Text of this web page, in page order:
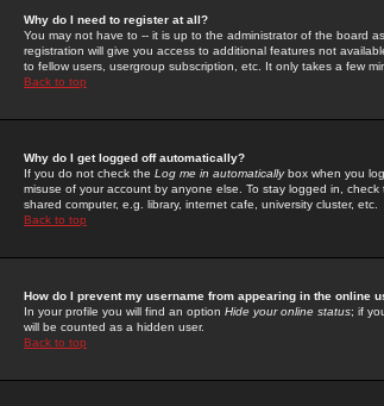
Why do I need to register at all?
You may not have to -- it is up to the administrator of the board
registration will give you access to additional features not
to fellow users, usergroup subscription, etc. It only takes a few
Back to top
Why do I get logged off automatically?
If you do not check the Log me in automaticallybox when you
misuse of your account by anyone else. To stay logged in,
shared computer, e.g. library, internet cafe, university cluster, etc.
Back to top
How do I prevent my username from appearing in the online
In your profile you will find an option Hide your online status; if
will be counted as a hidden user.
Back to top